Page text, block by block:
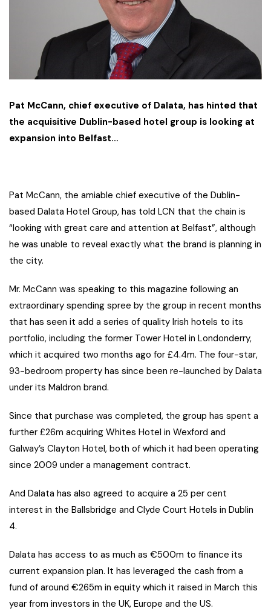
Pat McCann, chief executive of Dalata, has hinted that
the acquisitive Dublin-based hotel group is looking at
expansion into Belfast…
Pat McCann, the amiable chief executive of the Dublin-
based Dalata Hotel Group, has told LCN that the chain is
“looking with great care and attention at Belfast”, although
he was unable to reveal exactly what the brand is planning in
the city.
Mr. McCann was speaking to this magazine following an
extraordinary spending spree by the group in recent months
that has seen it add a series of quality Irish hotels to its
portfolio, including the former Tower Hotel in Londonderry,
which it acquired two months ago for £4.4m. The four-star,
93-bedroom property has since been re-launched by Dalata
under its Maldron brand.
Since that purchase was completed, the group has spent a
further £26m acquiring Whites Hotel in Wexford and
Galway’s Clayton Hotel, both of which it had been operating
since 2009 under a management contract.
And Dalata has also agreed to acquire a 25 per cent
interest in the Ballsbridge and Clyde Court Hotels in Dublin
4.
Dalata has access to as much as €500m to finance its
current expansion plan. It has leveraged the cash from a
fund of around €265m in equity which it raised in March this
year from investors in the UK, Europe and the US.